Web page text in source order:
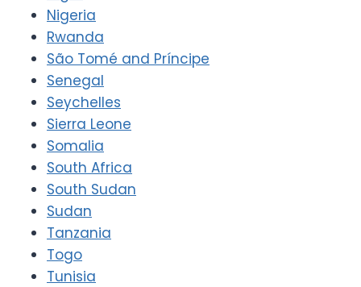
Nigeria
Rwanda
São Tomé and Príncipe
Senegal
Seychelles
Sierra Leone
Somalia
South Africa
South Sudan
Sudan
Tanzania
Togo
Tunisia